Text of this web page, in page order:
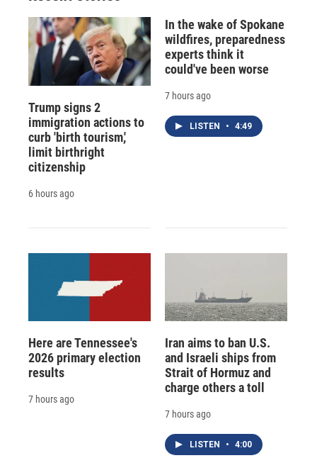
Trump signs 2
immigration actions to
curb 'birth tourism,'
limit birthright
citizenship
6 hours ago
In the wake of Spokane
wildfires, preparedness
experts think it
could've been worse
7 hours ago
LISTEN • 4:49
Here are Tennessee's
2026 primary election
results
7 hours ago
Iran aims to ban U.S.
and Israeli ships from
Strait of Hormuz and
charge others a toll
7 hours ago
LISTEN • 4:00